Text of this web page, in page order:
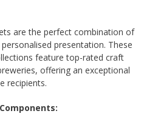
are the perfect combination of
presentation. These
feature top-rated craft
offering an exceptional
recipients.